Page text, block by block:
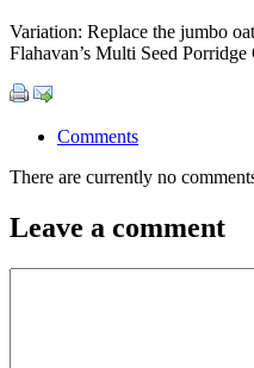
Variation: Replace the jumbo
Flahavan’s Multi Seed Porridge
Comments
There are currently no
Leave a comment